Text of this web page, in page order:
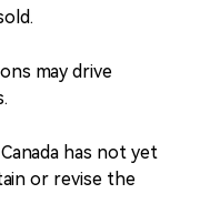
may drive
has not yet
or revise the